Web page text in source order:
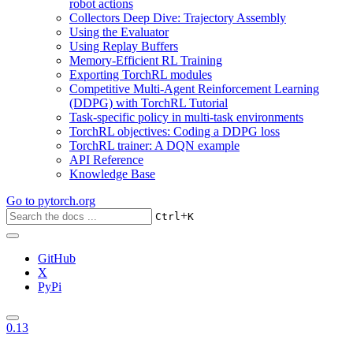
robot actions
Collectors Deep Dive: Trajectory Assembly
Using the Evaluator
Using Replay Buffers
Memory-Efficient RL Training
Exporting TorchRL modules
Competitive Multi-Agent Reinforcement Learning
(DDPG) with TorchRL Tutorial
Task-specific policy in multi-task environments
TorchRL objectives: Coding a DDPG loss
TorchRL trainer: A DQN example
API Reference
Knowledge Base
Go to pytorch.org
Ctrl+K
GitHub
X
PyPi
0.13